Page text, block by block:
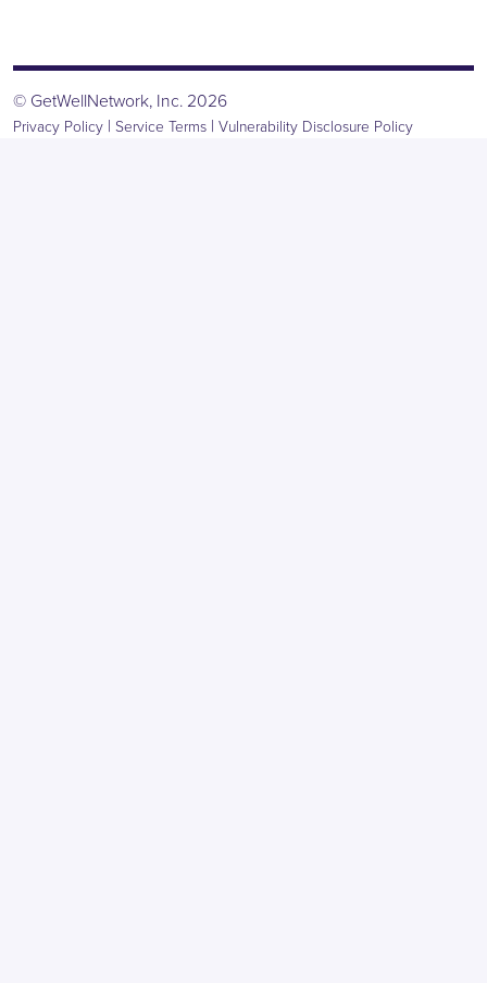
© GetWellNetwork, Inc. 2026
Privacy Policy | Service Terms | Vulnerability Disclosure Policy